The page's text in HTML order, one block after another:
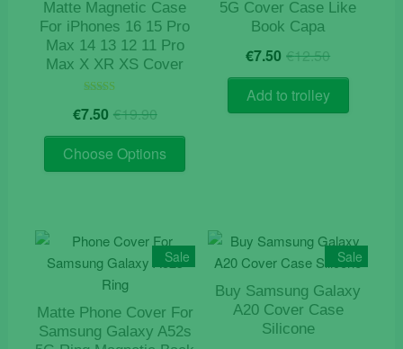
Matte Magnetic Case
For iPhones 16 15 Pro
Max 14 13 12 11 Pro
Max X XR XS Cover
5.00
€19.90Original
price
was:
€19.90.
€7.50 Current
price
is:
€7.50.
Choose Options
This
variants.
The
options
be
chosen
5G Cover Case Like
Book Capa
€12.50Original
price
was:
€12.50.
€7.50 Current
price
is:
€7.50.
Add to trolley
Sale
Matte Phone Cover For
Samsung Galaxy A52s
Sale
Buy Samsung Galaxy
A20 Cover Case
Silicone